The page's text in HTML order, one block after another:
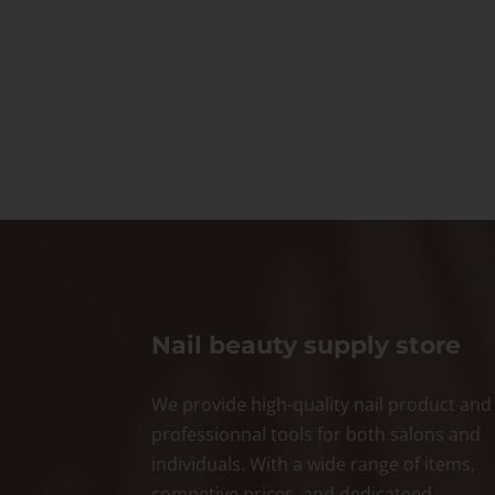
Nail beauty supply store
We provide high-quality nail product and
professionnal tools for both salons and
individuals. With a wide range of items,